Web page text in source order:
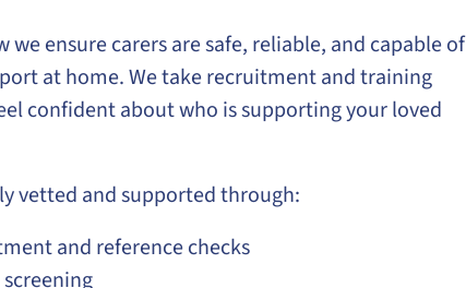
we ensure carers are safe, reliable, and capable of
at home. We take recruitment and training
confident about who is supporting your loved
vetted and supported through:
and reference checks